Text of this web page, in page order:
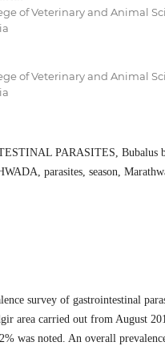
of Veterinary and Animal
of Veterinary and Animal
PARASITES, Bubalus
parasites, season,
survey of gastrointestinal
area carried out from August
was noted. An overall